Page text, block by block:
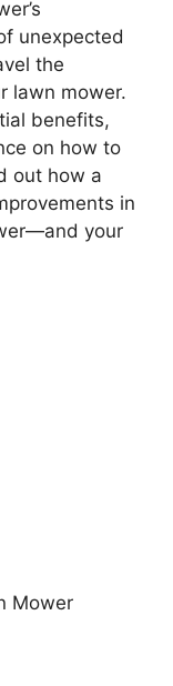
unexpected
the
lawn mower.
benefits,
on how to
out how a
in
your